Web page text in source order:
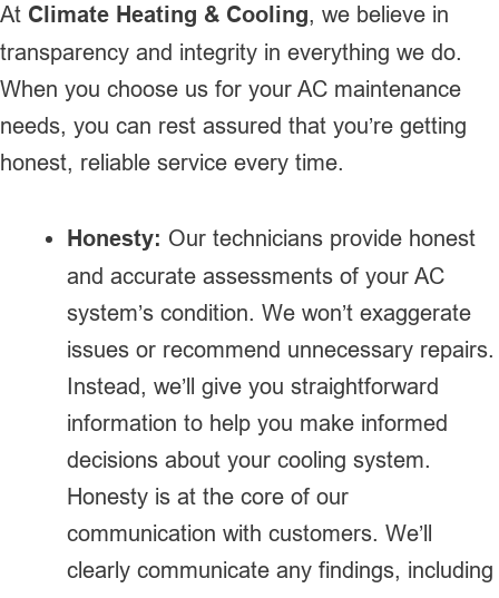
At Climate Heating & Cooling, we believe in
transparency and integrity in everything we do.
When you choose us for your AC maintenance
needs, you can rest assured that you’re getting
honest, reliable service every time.
Honesty: Our technicians provide honest
and accurate assessments of your AC
system’s condition. We won’t exaggerate
issues or recommend unnecessary repairs.
Instead, we’ll give you straightforward
information to help you make informed
decisions about your cooling system.
Honesty is at the core of our
communication with customers. We’ll
clearly communicate any findings, including